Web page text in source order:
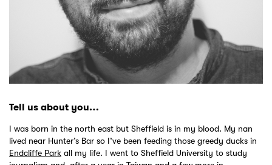
Tell us about you…
I was born in the north east but Sheffield is in my blood. My nan
lived near Hunter’s Bar so I’ve been feeding those greedy ducks in
Endcliffe Park all my life. I went to Sheffield University to study